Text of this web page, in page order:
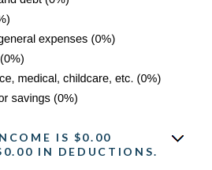
IS $0.00
IN DEDUCTIONS.